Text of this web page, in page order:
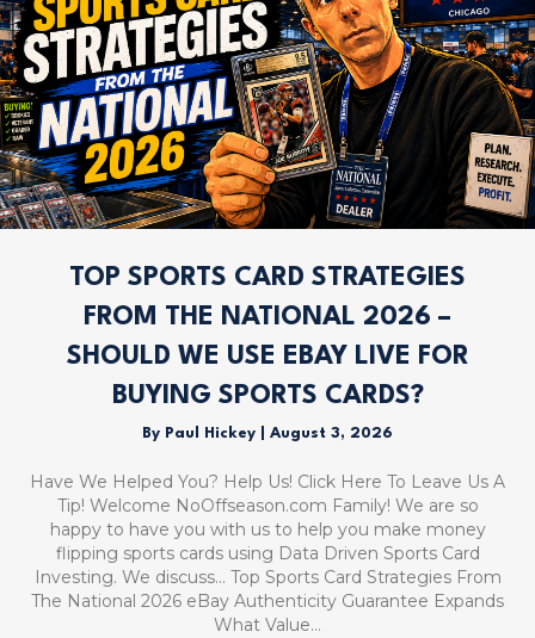
TOP SPORTS CARD STRATEGIES
FROM THE NATIONAL 2026 –
SHOULD WE USE EBAY LIVE FOR
BUYING SPORTS CARDS?
By Paul Hickey August 3, 2026
Have We Helped You? Help Us! Click Here To Leave Us A
Tip! Welcome NoOffseason.com Family! We are so
happy to have you with us to help you make money
flipping sports cards using Data Driven Sports Card
Investing. We discuss… Top Sports Card Strategies From
The National 2026 eBay Authenticity Guarantee Expands
What Value…